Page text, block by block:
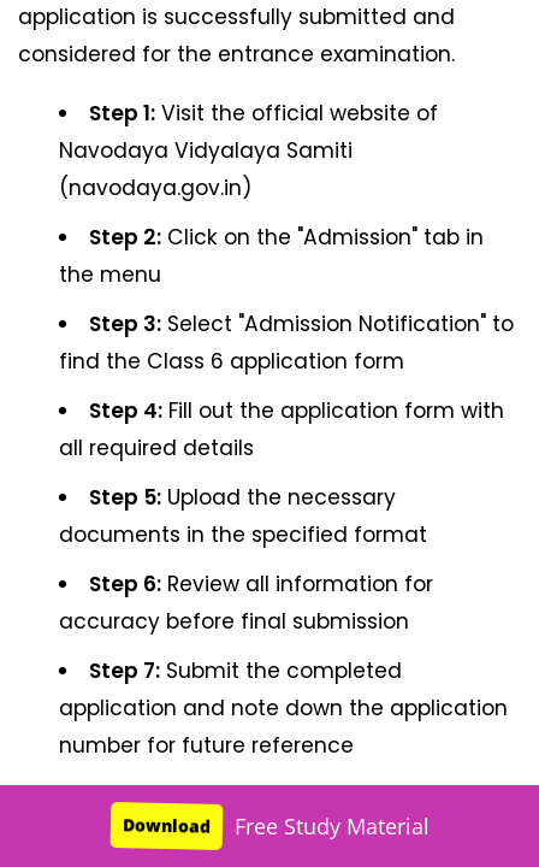
application is successfully submitted and
considered for the entrance examination.
Step 1:Visit the official website of
Navodaya Vidyalaya Samiti
(navodaya.gov.in)
Step 2:Click on the "Admission" tab in
the menu
Step 3:Select "Admission Notification" to
find the Class 6 application form
Step 4:Fill out the application form with
all required details
Step 5:Upload the necessary
documents in the specified format
Step 6:Review all information for
accuracy before final submission
Step 7:Submit the completed
application and note down the application
number for future reference
Common Mistake:Many parents leave the
application to the last minute, facing server
Download Free Study Material